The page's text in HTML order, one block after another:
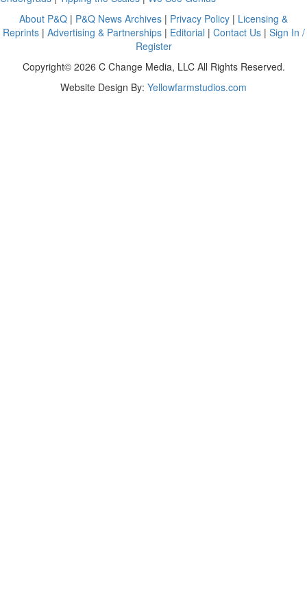
About P&Q | P&Q News Archives | Privacy Policy | Licensing &
Reprints| Advertising & Partnerships| Editorial | Contact Us| Sign In /
Register
Copyright© 2026 C Change Media, LLC All Rights Reserved.
Website Design By: Yellowfarmstudios.com